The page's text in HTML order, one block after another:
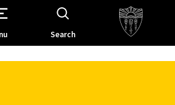
Site Navigation /
Search